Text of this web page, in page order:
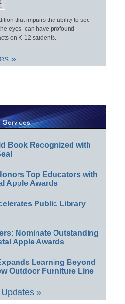
that impairs the ability to see
eyes–can have profound
on K-12 students.
»
Book Recognized with
Top Educators with
Apple Awards
Public Library
Nominate Outstanding
Apple Awards
Learning Beyond
Outdoor Furniture Line
»